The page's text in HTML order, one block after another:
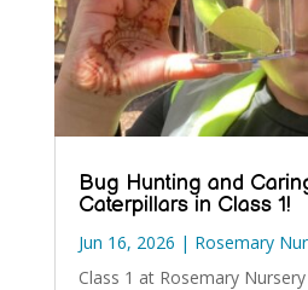
Bug Hunting and
Caterpillars in Class 1!
Jun 16, 2026 | Rosemary
Class 1 at Rosemary